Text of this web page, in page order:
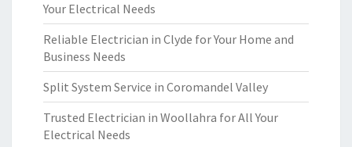
Your Electrical Needs
Reliable Electrician in Clyde for Your Home and
Business Needs
Split System Service in Coromandel Valley
Trusted Electrician in Woollahra for All Your
Electrical Needs